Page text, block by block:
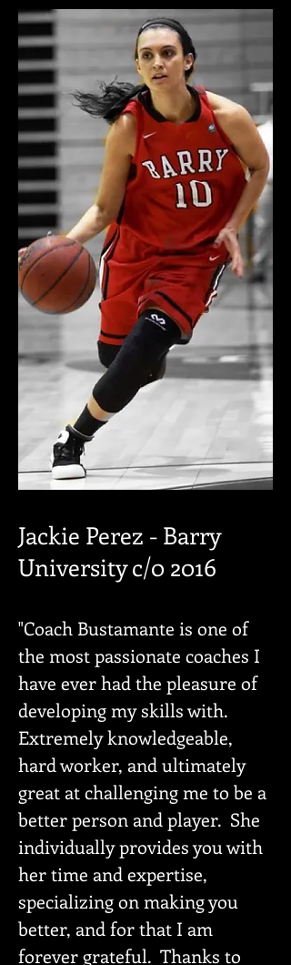
Jackie Perez - Barry
University c/0 2016
"Coach Bustamante is one of
the most passionate coaches I
have ever had the pleasure of
developing my skills with.
Extremely knowledgeable,
hard worker, and ultimately
great at challenging me to be a
better person and player. She
individually provides you with
her time and expertise,
specializing on making you
better, and for that I am
forever grateful. Thanks to